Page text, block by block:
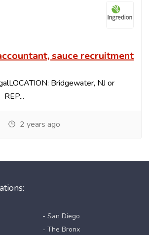
sauce recruitment
Bridgewater, NJ or
2 years ago
- San Diego
- The Bronx